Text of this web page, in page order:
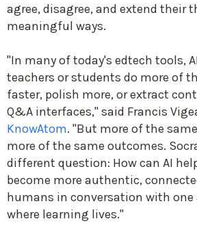
agree, disagree, and extend their
meaningful ways.
"In many of today's edtech tools,
teachers or students do more of
faster, polish more, or extract
Q&A interfaces," said Francis
KnowAtom. "But more of the
more of the same outcomes.
different question: How can AI
become more authentic,
humans in conversation with one
where learning lives."